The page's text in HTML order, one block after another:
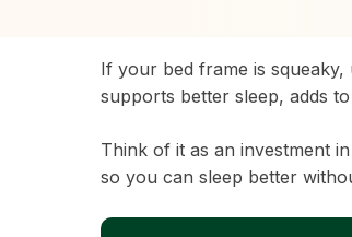
If your bed frame is
supports better sleep, adds
Think of it as an investment
so you can sleep better